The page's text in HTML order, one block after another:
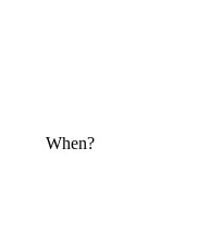
When?